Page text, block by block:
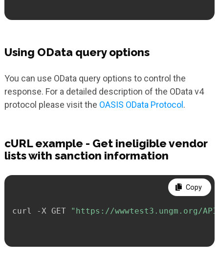
Using OData query options
You can use OData query options to control the
response. For a detailed description of the OData v4
protocol please visit the OASIS OData Protocol .
cURL example - Get ineligible vendor
lists with sanction information
curl -X GET "https://wwwtest3.ungm.org/
Copy